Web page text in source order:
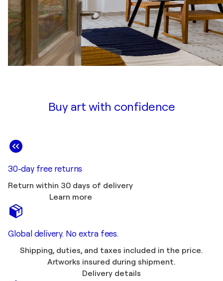
Buy art with confidence
30-day free returns
Return within 30 days of delivery
Learn more
Global delivery. No extra fees.
Shipping, duties, and taxes included in the price.
Artworks insured during shipment.
Delivery details